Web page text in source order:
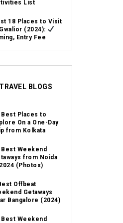
List
18 Places to Visit
(2024):
Entry Fee
BLOGS
Best Places to
On a One-Day
from Kolkata
Best Weekend
from Noida
(Photos)
Offbeat
Getaways
Bangalore (2024)
Best Weekend